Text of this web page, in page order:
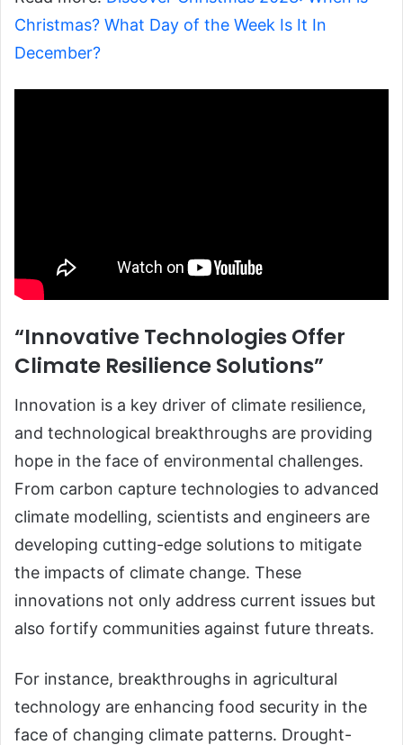
Christmas? What Day of the Week Is It In
December?
“Innovative Technologies Offer
Climate Resilience Solutions”
Innovation is a key driver of climate resilience,
and technological breakthroughs are providing
hope in the face of environmental challenges.
From carbon capture technologies to advanced
climate modelling, scientists and engineers are
developing cutting-edge solutions to mitigate
the impacts of climate change. These
innovations not only address current issues but
also fortify communities against future threats.
For instance, breakthroughs in agricultural
technology are enhancing food security in the
face of changing climate patterns. Drought-